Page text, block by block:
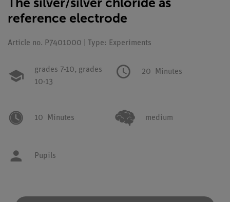
reference electrode
Article no. P7401000 | Type: Experiments
grades 7-10, grades
10-13
20 Minutes
10 Minutes medium
Pupils